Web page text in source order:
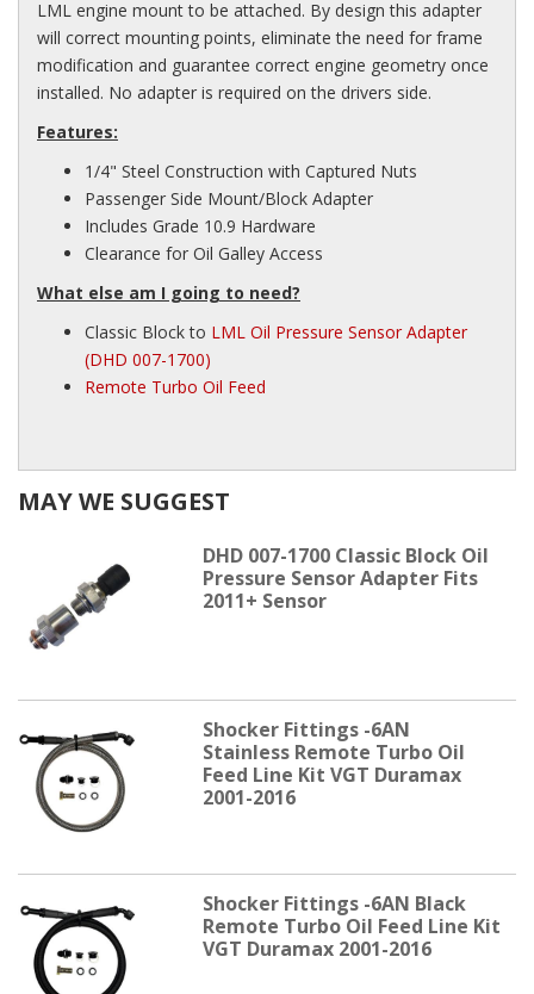
LML engine mount to be attached. By design this adapter
will correct mounting points, eliminate the need for frame
modification and guarantee correct engine geometry once
installed. No adapter is required on the drivers side.
Features:
1/4" Steel Construction with Captured Nuts
Passenger Side Mount/Block Adapter
Includes Grade 10.9 Hardware
Clearance for Oil Galley Access
What else am I going to need?
Classic Block to LML Oil Pressure Sensor Adapter
(DHD 007-1700)
Remote Turbo Oil Feed
MAY WE SUGGEST
DHD 007-1700 Classic Block Oil
Pressure Sensor Adapter Fits
2011+ Sensor
Shocker Fittings -6AN
Stainless Remote Turbo Oil
Feed Line Kit VGT Duramax
2001-2016
Shocker Fittings -6AN Black
Remote Turbo Oil Feed Line Kit
VGT Duramax 2001-2016